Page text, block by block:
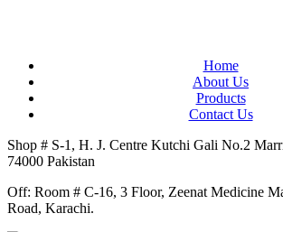
Home
About Us
Products
Contact Us
Shop # S-1, H. J. Centre Kutchi Gali No.2
74000 Pakistan
Off: Room # C-16, 3 Floor, Zeenat Medicine
Road, Karachi.